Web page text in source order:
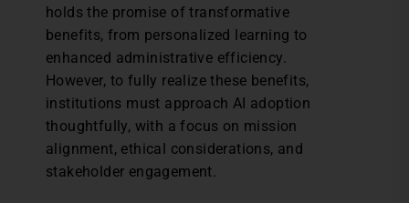
holds the promise of transformative
benefits, from personalized learning to
enhanced administrative efficiency.
However, to fully realize these benefits,
institutions must approach AI adoption
thoughtfully, with a focus on mission
alignment, ethical considerations, and
stakeholder engagement.